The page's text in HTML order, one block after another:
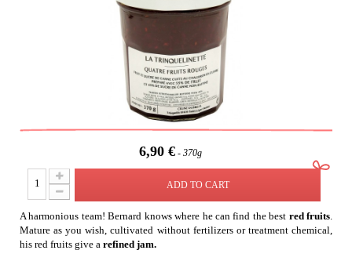
6,90 € 370g
ADD TO CART
A harmonious team! Bernard knows where he can find the best red fruits
Mature as you wish, cultivated without fertilizers or treatment chemical,
his red fruits give a refined jam.